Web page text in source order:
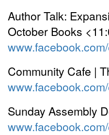
Author Talk:
October Books
Community Cafe |
Sunday Assembly